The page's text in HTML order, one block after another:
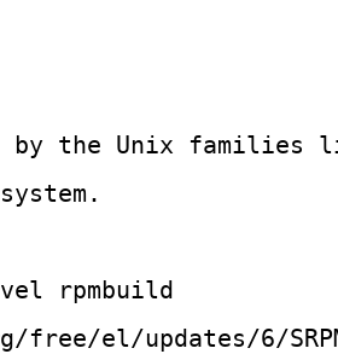
by the Unix families
rpmbuild
free/el/updates/6/